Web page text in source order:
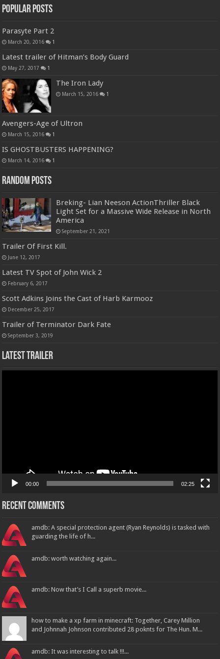
Popular Posts
Parasyte Part 2
March 20, 2016 1
Latest trailer of Hitman’s Body Guard
May 27, 2017 1
The Iron Lady
March 15, 2016 1
Avengers-Age of Ultron
March 15, 2016 1
IS GHOSTBUSTERS HAPPENING?
March 14, 2016 1
Random Posts
Breking- Lian Neeson ActionThriller Black
Light Set for a Massive Wide Release in North
America
September 21, 2021
Trailer Of First Kill.
June 12, 2017
Latest TV Spot of John Wick 2
February 6, 2017
Scott Adkins Joins the Cast of Harb Karmooz
December 25, 2017
Trailer of Terminator Dark Fate
September 3, 2019
Latest Trailer
00:00 02:25
Recent Comments
amdb: A special protection agent (Ryan Reynolds) is tasked with
guarding the life of h...
amdb: worth watching again...
amdb: Now that’s I Call a superb movie...
how to make a xp farm in minecraft: Together, Carey Million
and Johnnah Johnson contributed 28 poknts for The Hun. M...
amdb: It was interesting to talk !!!...